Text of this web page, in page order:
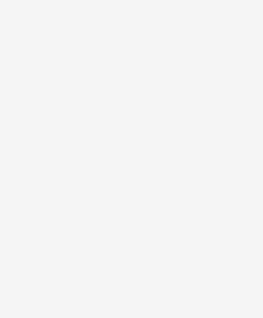
1981-2005 – mean: